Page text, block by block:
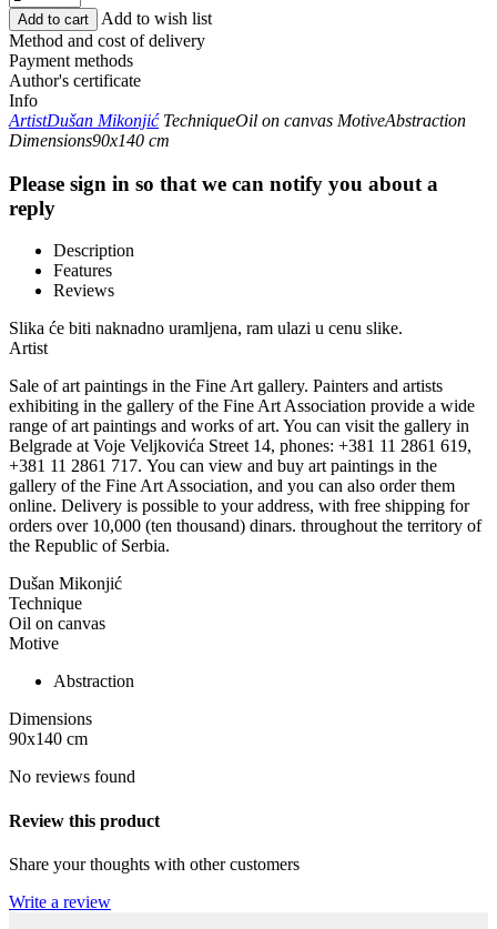
Add to cart
Add to wish list
Method and cost of delivery
Payment methods
Author's certificate
Info
ArtistDušan Mikonjić TechniqueOil on canvas MotiveAbstraction
Dimensions90x140 cm
Please sign in so that we can notify you about a
reply
Description
Features
Reviews
Slika će biti naknadno uramljena, ram ulazi u cenu slike.
Artist
Sale of art paintings in the Fine Art gallery. Painters and artists
exhibiting in the gallery of the Fine Art Association provide a wide
range of art paintings and works of art. You can visit the gallery in
Belgrade at Voje Veljkovića Street 14, phones: +381 11 2861 619,
+381 11 2861 717. You can view and buy art paintings in the
gallery of the Fine Art Association, and you can also order them
online. Delivery is possible to your address, with free shipping for
orders over 10,000 (ten thousand) dinars. throughout the territory of
the Republic of Serbia.
Dušan Mikonjić
Technique
Oil on canvas
Motive
Abstraction
Dimensions
90x140 cm
No reviews found
Review this product
Share your thoughts with other customers
Write a review